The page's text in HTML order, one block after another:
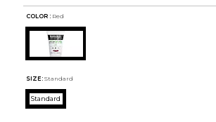
COLOR : Red
SIZE: Standard
Standard